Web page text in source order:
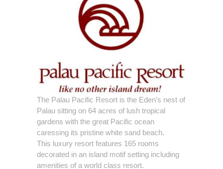
The Palau Pacific Resort is the Eden’s nest of
Palau sitting on 64 acres of lush tropical
gardens with the great Pacific ocean
caressing its pristine white sand beach.
This luxury resort features 165 rooms
decorated in an island motif setting including
amenities of a world class resort.